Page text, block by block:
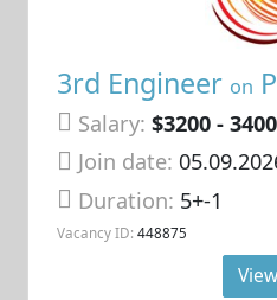
3rd Engineer on
Salary: $3200 -
Join date:
Duration: 5+-1
Vacancy ID: 448875